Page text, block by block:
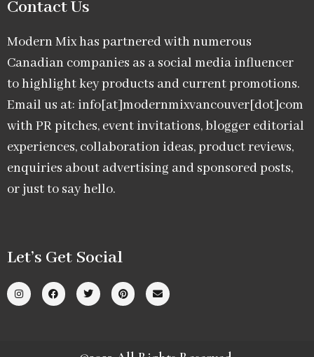
Contact Us
Modern Mix has partnered with numerous
Canadian companies as a social media influencer
to highlight key products and current promotions.
Email us at: info[at]modernmixvancouver[dot]com
with PR pitches, event invitations, blogger editorial
experiences, collaboration ideas, product reviews,
enquiries about advertising and sponsored posts,
or just to say hello.
Let’s Get Social